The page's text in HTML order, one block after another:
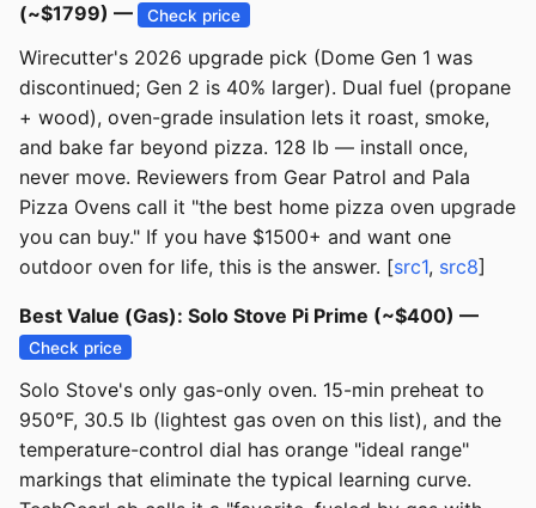
(~$1799) —
Check price
Wirecutter's 2026 upgrade pick (Dome Gen 1 was
discontinued; Gen 2 is 40% larger). Dual fuel (propane
+ wood), oven-grade insulation lets it roast, smoke,
and bake far beyond pizza. 128 lb — install once,
never move. Reviewers from Gear Patrol and Pala
Pizza Ovens call it "the best home pizza oven upgrade
you can buy." If you have $1500+ and want one
outdoor oven for life, this is the answer. [src1, src8]
Best Value (Gas): Solo Stove Pi Prime (~$400) —
Check price
Solo Stove's only gas-only oven. 15-min preheat to
950°F, 30.5 lb (lightest gas oven on this list), and the
temperature-control dial has orange "ideal range"
markings that eliminate the typical learning curve.